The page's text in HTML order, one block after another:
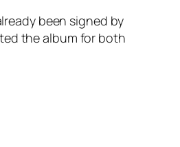
been signed by
the album for both